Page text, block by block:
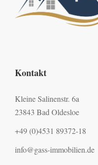
Kontakt
Kleine Salinenstr. 6a
23843 Bad Oldesloe
+49 (0)4531 89372-18
info@gass-immobilien.de